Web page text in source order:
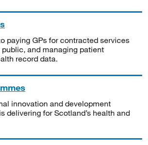
paying GPs for contracted services
and managing patient
record data.
innovation and development
delivering for Scotland’s health and